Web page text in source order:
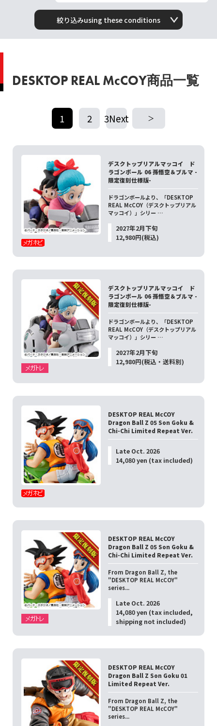
絞り込みusing these conditions
DESKTOP REAL McCOY商品一覧
1 2 ​ ​
3Next
デスクトップリアルマッコイ ド
ラゴンボール 06 孫悟空＆ブルマ -
限定復刻仕様版-
ドラゴンボールより、「DESKTOP
REAL McCOY（デスクトップリアル
マッコイ）」シリー …
2027年2月下旬
12,980円(税込)
デスクトップリアルマッコイ ド
ラゴンボール 06 孫悟空＆ブルマ -
限定復刻仕様版-
ドラゴンボールより、「DESKTOP
REAL McCOY（デスクトップリアル
マッコイ）」シリー …
2027年2月下旬
12,980円(税込・送料別)
DESKTOP REAL McCOY
Dragon Ball Z 05 Son Goku &
Chi-Chi Limited Repeat Ver.
Late Oct. 2026
14,080 yen (tax included)
DESKTOP REAL McCOY
Dragon Ball Z 05 Son Goku &
Chi-Chi Limited Repeat Ver.
From Dragon Ball Z, the
"DESKTOP REAL McCOY"
series...
Late Oct. 2026
14,080 yen (tax included,
shipping not included)
DESKTOP REAL McCOY
Dragon Ball Z Son Goku 01
Limited Repeat Ver.
From Dragon Ball Z, the
"DESKTOP REAL McCOY"
series...